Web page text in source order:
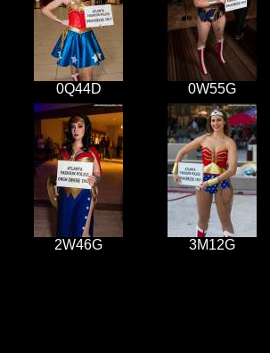
0Q44D 0W55G
2W46G 3M12G